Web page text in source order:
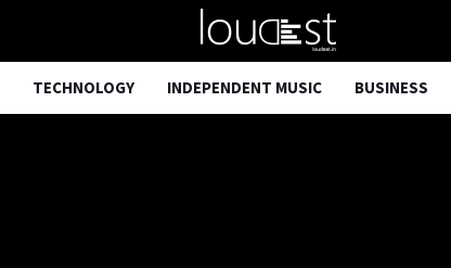
TECHNOLOGY INDEPENDENT MUSIC BUSINESS